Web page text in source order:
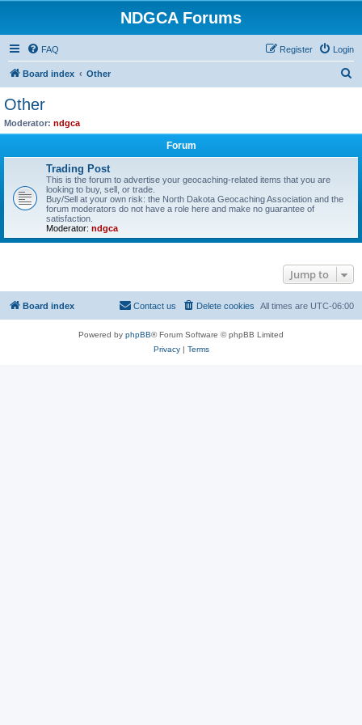
NDGCA Forums
FAQ Login
Register
Board index Other
Other
Moderator: ndgca
Forum
Trading Post
This is the forum to advertise your geocaching-related items that you are
looking to buy, sell, or trade.
Buy/Sell at your own risk: the North Dakota Geocaching Association and the
forum moderators do not have a role here and make no guarantee of
satisfaction.
Moderator: ndgca
Jump to
Board index All times are UTC-06:00
Delete cookies
Contact us
Powered by phpBB® Forum Software © phpBB Limited
Privacy| Terms